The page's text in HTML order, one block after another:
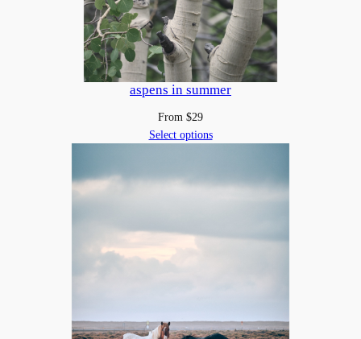
aspens in summer
From $29
Select options